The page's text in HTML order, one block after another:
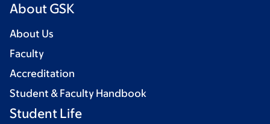
About GSK
About Us
Faculty
Accreditation
Student & Faculty Handbook
Student Life